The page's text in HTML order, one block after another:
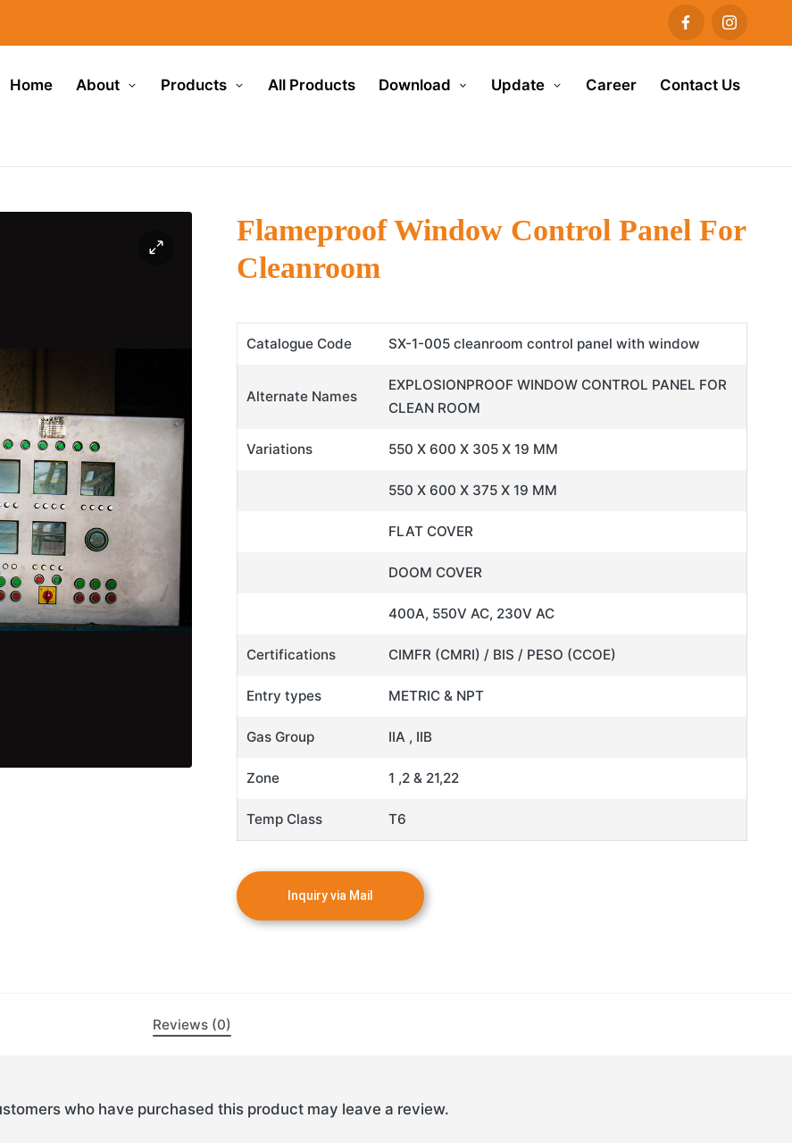
Home About Products All Products Download Update Career Contact Us
Flameproof Window Control Panel For
Cleanroom
Catalogue Code SX-1-005 cleanroom control panel with window
Alternate Names
EXPLOSIONPROOF WINDOW CONTROL PANEL FOR
CLEAN ROOM
Variations 550 X 600 X 305 X 19 MM
550 X 600 X 375 X 19 MM
FLAT COVER
DOOM COVER
400A, 550V AC, 230V AC
Certifications CIMFR (CMRI) / BIS / PESO (CCOE)
Entry types METRIC & NPT
Gas Group IIA , IIB
Zone 1 ,2 & 21,22
Temp Class T6
Reviews (0)
who have purchased this product may leave a review.